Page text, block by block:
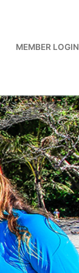
MEMBER LOGIN